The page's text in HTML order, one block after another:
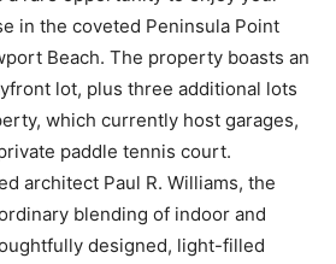
in the coveted Peninsula Point
Beach. The property boasts an
lot, plus three additional lots
which currently host garages,
paddle tennis court.
architect Paul R. Williams, the
blending of indoor and
designed, light-filled